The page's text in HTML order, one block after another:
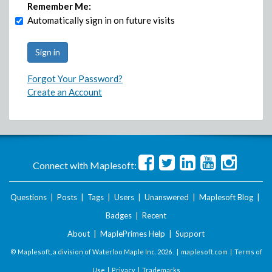
Remember Me:
Automatically sign in on future visits
Forgot Your Password?
Create an Account
Connect with Maplesoft:
Questions Posts Tags Users Unanswered Maplesoft Blog
Badges
Recent
About
MaplePrimes Help Support
© Maplesoft, a division of Waterloo Maple Inc. 2026 . | maplesoft.com | Terms of
Use | Privacy| Trademarks